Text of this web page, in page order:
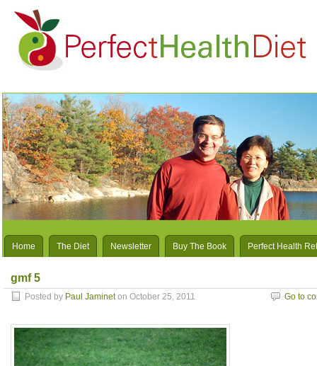
Home The Diet Newsletter Buy The Book Perfect Health
gmf 5
Posted by Paul Jamineton October 25, 2011 Go to